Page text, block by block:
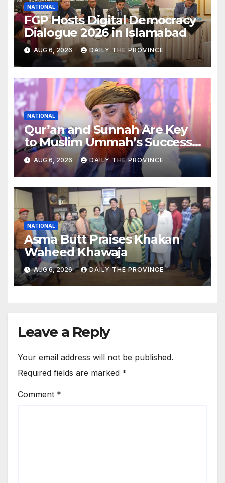
NATIONAL
FGP Hosts Digital Democracy
Dialogue 2026 in Islamabad
AUG 6, 2026 DAILY THE PROVINCE
NATIONAL
Qur’an and Sunnah Are Key
to Muslim Ummah’s Success:
Allama Riaz Hussain Shah
AUG 6, 2026 DAILY THE PROVINCE
NATIONAL
Asma Butt Praises Khakan
Waheed Khawaja
AUG 6, 2026 DAILY THE PROVINCE
Leave a Reply
Your email address will not be published.
Required fields are marked *
Comment *